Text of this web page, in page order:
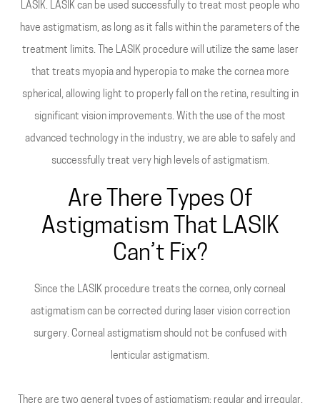
LASIK. LASIK can be used successfully to treat most people who
have astigmatism, as long as it falls within the parameters of the
treatment limits. The LASIK procedure will utilize the same laser
that treats myopia and hyperopia to make the cornea more
spherical, allowing light to properly fall on the retina, resulting in
significant vision improvements. With the use of the most
advanced technology in the industry, we are able to safely and
successfully treat very high levels of astigmatism.
Are There Types Of
Astigmatism That LASIK
Can’t Fix?
Since the LASIK procedure treats the cornea, only corneal
astigmatism can be corrected during laser vision correction
surgery. Corneal astigmatism should not be confused with
lenticular astigmatism.
There are two general types of astigmatism: regular and irregular.